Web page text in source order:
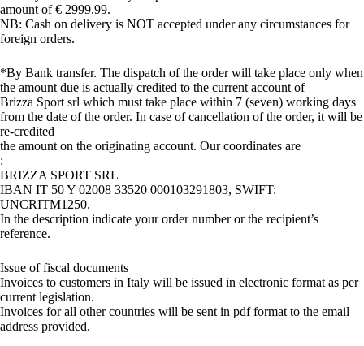
amount of € 2999.99.
NB: Cash on delivery is NOT accepted under any circumstances for
foreign orders.
*By Bank transfer. The dispatch of the order will take place only when
the amount due is actually credited to the current account of
Brizza Sport srl which must take place within 7 (seven) working days
from the date of the order. In case of cancellation of the order, it will be
re-credited
the amount on the originating account. Our coordinates are
:
BRIZZA SPORT SRL
IBAN IT 50 Y 02008 33520 000103291803, SWIFT:
UNCRITM1250.
In the description indicate your order number or the recipient’s
reference.
Issue of fiscal documents
Invoices to customers in Italy will be issued in electronic format as per
current legislation.
Invoices for all other countries will be sent in pdf format to the email
address provided.